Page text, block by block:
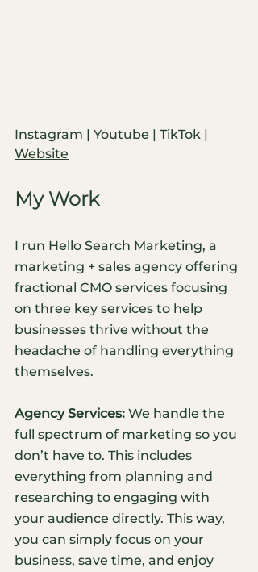
Instagram | Youtube | TikTok |
Website
My Work
I run Hello Search Marketing, a
marketing + sales agency offering
fractional CMO services focusing
on three key services to help
businesses thrive without the
headache of handling everything
themselves.
Agency Services: We handle the
full spectrum of marketing so you
don’t have to. This includes
everything from planning and
researching to engaging with
your audience directly. This way,
you can simply focus on your
business, save time, and enjoy